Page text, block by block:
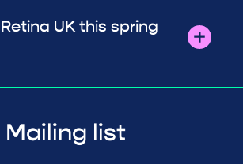
UK this spring
Mailing list